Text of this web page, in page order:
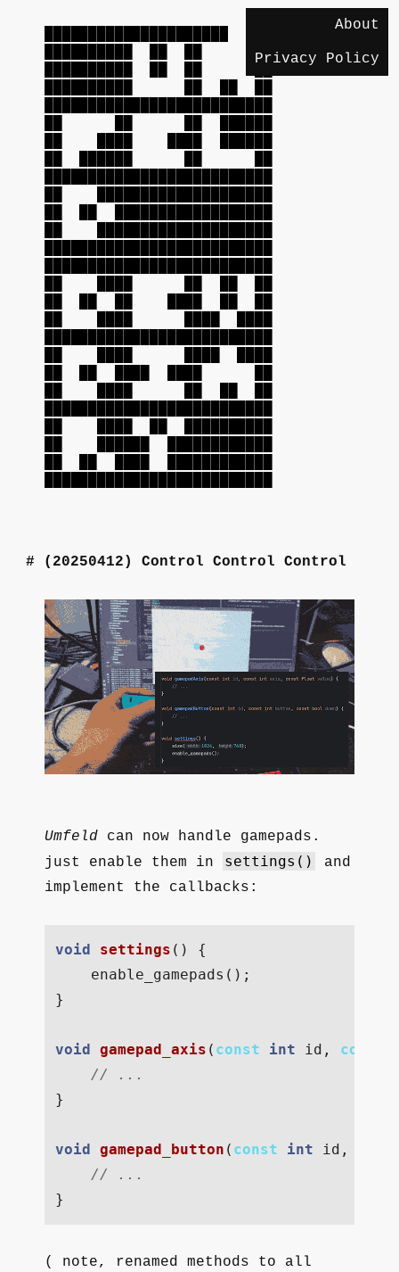
██████████ ██ ██ ██
About
Privacy Policy
(20250412)Control Control Control
Umfeld can now handle gamepads.
just enable them in
settings()
and
implement the callbacks:
void settings ()
{
enable_gamepads ();
}
void gamepad_axis ( const int id , const
// ...
}
void gamepad_button ( const int id ,
// ...
}
( note, renamed methods to all